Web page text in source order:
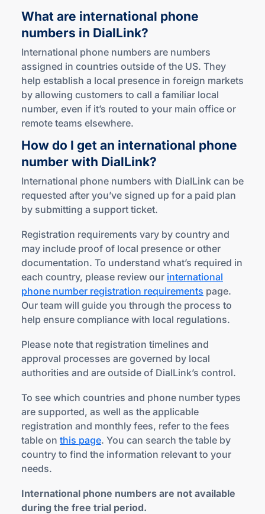
What are international phone
numbers in DialLink?
International phone numbers are numbers
assigned in countries outside of the US. They
help establish a local presence in foreign markets
by allowing customers to call a familiar local
number, even if it’s routed to your main office or
remote teams elsewhere.
How do I get an international phone
number with DialLink?
International phone numbers with DialLink can be
requested after you’ve signed up for a paid plan
by submitting a support ticket.
Registration requirements vary by country and
may include proof of local presence or other
documentation. To understand what’s required in
each country, please review our international
phone number registration requirements page.
Our team will guide you through the process to
help ensure compliance with local regulations.
Please note that registration timelines and
approval processes are governed by local
authorities and are outside of DialLink’s control.
To see which countries and phone number types
are supported, as well as the applicable
registration and monthly fees, refer to the fees
table on this page. You can search the table by
country to find the information relevant to your
needs.
International phone numbers are not available
during the free trial period.